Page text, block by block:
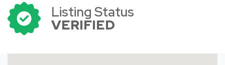
Listing Status
VERIFIED